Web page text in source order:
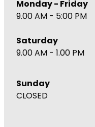
Monday - Friday
9.00 AM - 5:00 PM
Saturday
9.00 AM - 1.00 PM
Sunday
CLOSED